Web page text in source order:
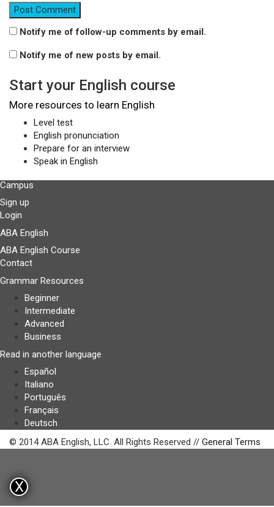
Notify me of follow-up comments by email.
Notify me of new posts by email.
Start your English course
More resources to learn English
Level test
English pronunciation
Prepare for an interview
Speak in English
Campus
Sign up
Login
ABA English
ABA English Course
Contact
Grammar Resources
Beginner
Intermediate
Advanced
Business
Read in another language
Español
Italiano
Português
Français
Deutsch
© 2014 ABA English, LLC. All Rights Reserved // General Terms
X